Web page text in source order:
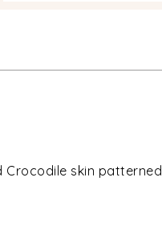
Crocodile skin patterned